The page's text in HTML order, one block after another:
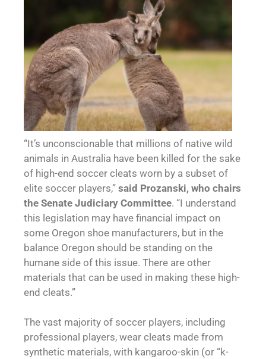
“It’s unconscionable that millions of native wild
animals in Australia have been killed for the sake
of high-end soccer cleats worn by a subset of
elite soccer players,” said Prozanski, who chairs
the Senate Judiciary Committee. “I understand
this legislation may have financial impact on
some Oregon shoe manufacturers, but in the
balance Oregon should be standing on the
humane side of this issue. There are other
materials that can be used in making these high-
end cleats.”
The vast majority of soccer players, including
professional players, wear cleats made from
synthetic materials, with kangaroo-skin (or “k-